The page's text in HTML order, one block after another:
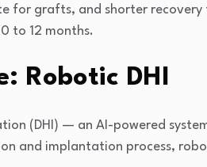
for grafts, and shorter
to 12 months.
Robotic DHI
(DHI) — an AI-powered
and implantation process,